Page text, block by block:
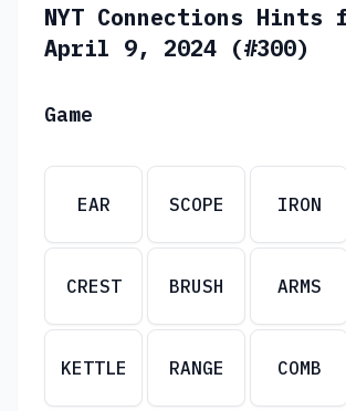
NYT Connections Hints
April 9, 2024 (#300)
Game
EAR SCOPE IRON
CREST BRUSH ARMS
KETTLE RANGE COMB